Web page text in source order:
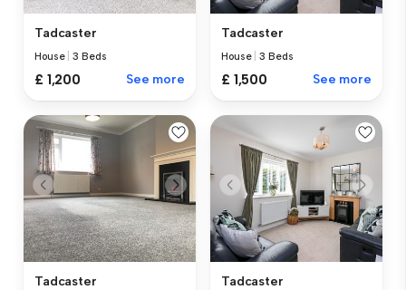
Tadcaster
House |3 Beds
£ 1,200 See more
Tadcaster
House |3 Beds
£ 1,500 See more
Tadcaster Tadcaster